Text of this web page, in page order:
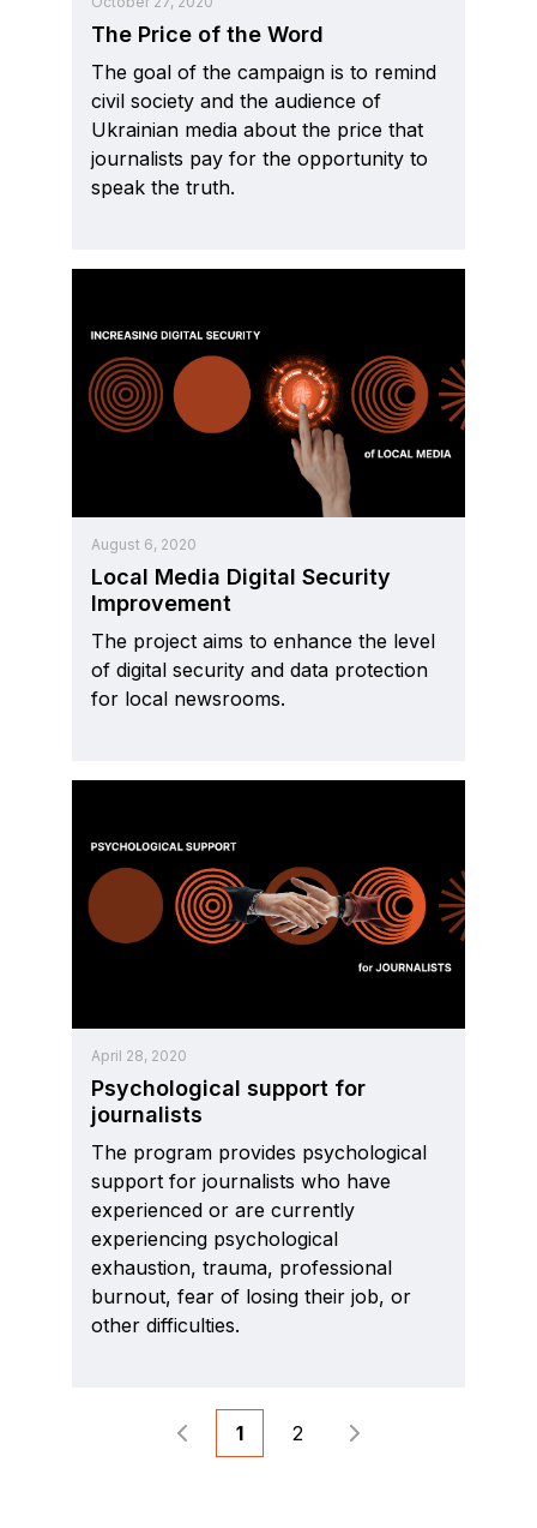
The Price of the Word
The goal of the campaign is to remind
civil society and the audience of
Ukrainian media about the price that
journalists pay for the opportunity to
speak the truth.
August 6, 2020
Local Media Digital Security
Improvement
The project aims to enhance the level
of digital security and data protection
for local newsrooms.
April 28, 2020
Psychological support for
journalists
The program provides psychological
support for journalists who have
experienced or are currently
experiencing psychological
exhaustion, trauma, professional
burnout, fear of losing their job, or
other difficulties.
1 2